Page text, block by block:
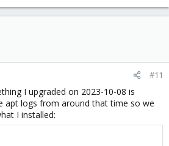
I'm also running a telegraf agent on
data like SMART data that is
metrics. I'm doing that since I was
caused by faulty drives.
#11
I upgraded on 2023-10-08 is
apt logs from around that time so we
I installed: